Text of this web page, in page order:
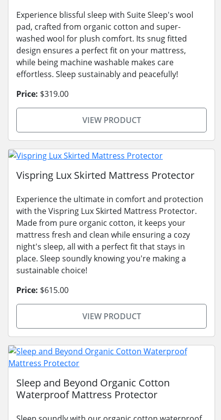
Experience blissful sleep with Suite Sleep's wool
pad, crafted from organic cotton and super-
washed wool for plush comfort. Its snug fitted
design ensures a perfect fit on your mattress,
while being machine washable makes care
effortless. Sleep sustainably and peacefully!
Price: $319.00
VIEW PRODUCT
Vispring Lux Skirted Mattress Protector
Experience the ultimate in comfort and protection
with the Vispring Lux Skirted Mattress Protector.
Made from pure organic cotton, it keeps your
mattress fresh and clean while ensuring a cozy
night's sleep, all with a perfect fit that stays in
place. Sleep soundly knowing you're making a
sustainable choice!
Price: $615.00
VIEW PRODUCT
Sleep and Beyond Organic Cotton
Waterproof Mattress Protector